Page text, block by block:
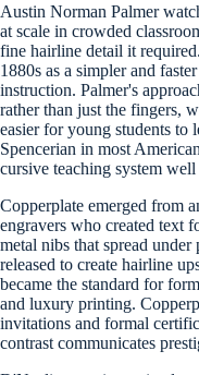
Austin Norman Palmer
at scale in crowded
fine hairline detail it
1880s as a simpler and
instruction. Palmer's
rather than just the fingers,
easier for young students to
Spencerian in most
cursive teaching system
Copperplate emerged from
engravers who created text
metal nibs that spread
released to create hairline
became the standard for
and luxury printing.
invitations and formal
contrast communicates